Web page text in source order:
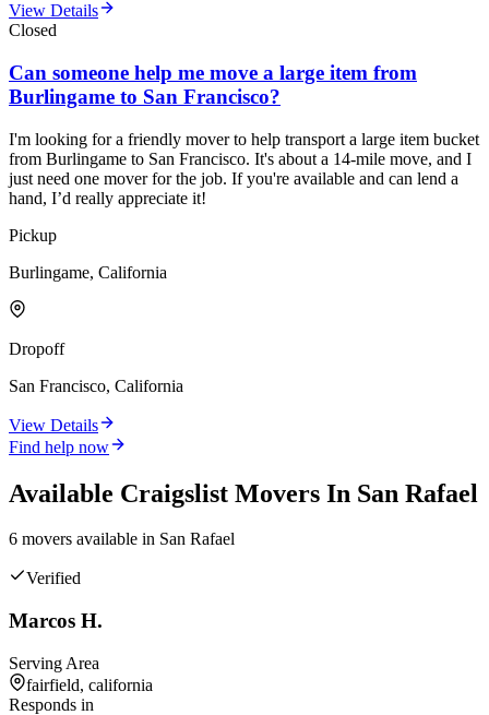
View Details
Closed
Can someone help me move a large item from
Burlingame to San Francisco?
I'm looking for a friendly mover to help transport a large item bucket
from Burlingame to San Francisco. It's about a 14-mile move, and I
just need one mover for the job. If you're available and can lend a
hand, I’d really appreciate it!
Pickup
Burlingame, California
Dropoff
San Francisco, California
View Details
Find help now
Available Craigslist Movers In San Rafael
6 movers available in San Rafael
Verified
Marcos H.
Serving Area
fairfield, california
Responds in